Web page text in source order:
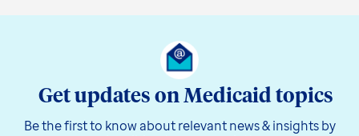
Get updates on Medicaid topics
Be the first to know about relevant news & insights by